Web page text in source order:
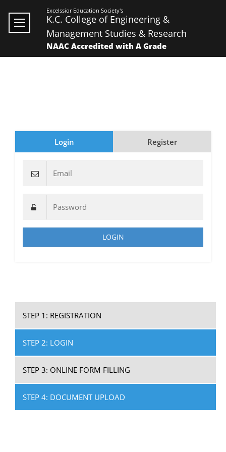
Excelssior Education Society's
K.C. College of Engineering &
Management Studies & Research
NAAC Accredited with A Grade
Login Register
LOGIN
STEP 1: REGISTRATION
STEP 2: LOGIN
STEP 3: ONLINE FORM FILLING
STEP 4: DOCUMENT UPLOAD